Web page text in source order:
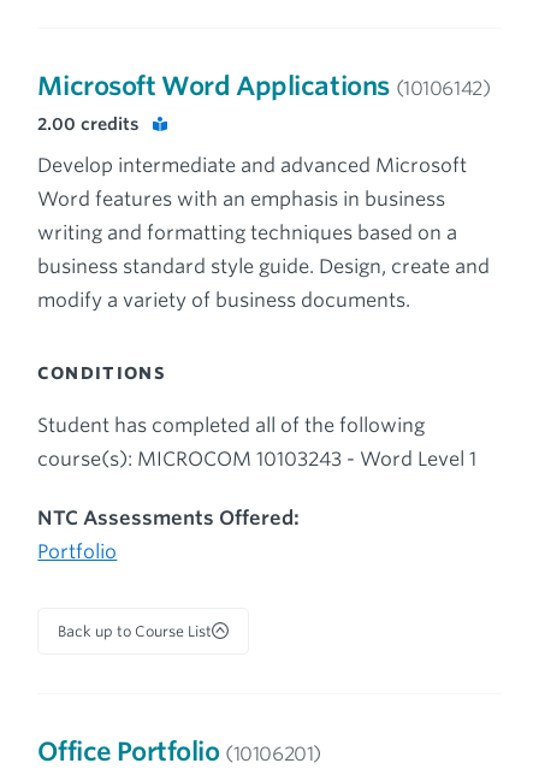
Microsoft Word Applications (10106142)
2.00credits
Develop intermediate and advanced Microsoft
Word features with an emphasis in business
writing and formatting techniques based on a
business standard style guide. Design, create and
modify a variety of business documents.
CONDITIONS
Student has completed all of the following
course(s): MICROCOM 10103243 - Word Level 1
NTC Assessments Offered:
Portfolio
Back up to Course List
Office Portfolio (10106201)